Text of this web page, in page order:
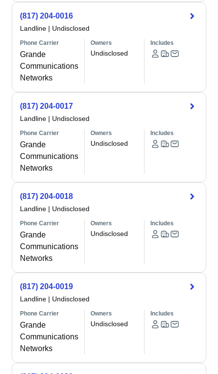
(817) 204-0016
Landline | Undisclosed
Phone Carrier
Grande
Communications
Networks
Owners
Undisclosed
Includes
(817) 204-0017
Landline | Undisclosed
Phone Carrier
Grande
Communications
Networks
Owners
Undisclosed
Includes
(817) 204-0018
Landline | Undisclosed
Phone Carrier
Grande
Communications
Networks
Owners
Undisclosed
Includes
(817) 204-0019
Landline | Undisclosed
Phone Carrier
Grande
Communications
Networks
Owners
Undisclosed
Includes